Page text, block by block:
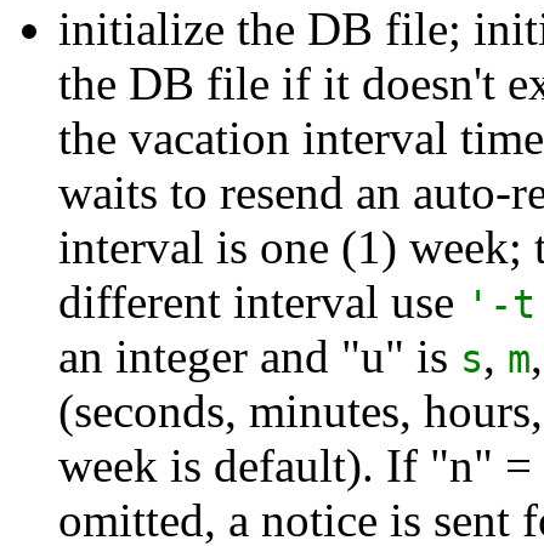
initialize the DB file;
the DB file if it doesn't
the vacation interval
waits to resend an auto-
interval is one (1) week;
different interval use '-t
an integer and "u" is s, m
(seconds, minutes,
week is default). If "n"
omitted, a notice is sent